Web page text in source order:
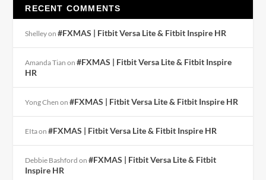
RECENT COMMENTS
Shelleyon#FXMAS | Fitbit Versa Lite & Fitbit Inspire HR
Amanda Tian on#FXMAS | Fitbit Versa Lite & Fitbit Inspire
HR
Yong Chen on#FXMAS | Fitbit Versa Lite & Fitbit Inspire HR
EItaon#FXMAS | Fitbit Versa Lite & Fitbit Inspire HR
Debbie Bashford on#FXMAS | Fitbit Versa Lite & Fitbit
Inspire HR